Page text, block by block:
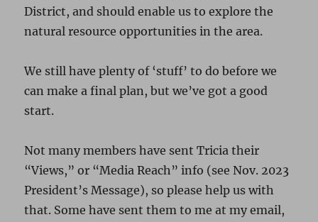
District, and should enable us to explore the
natural resource opportunities in the area.
We still have plenty of ‘stuff’ to do before we
can make a final plan, but we’ve got a good
start.
Not many members have sent Tricia their
“Views,” or “Media Reach” info (see Nov. 2023
President’s Message), so please help us with
that. Some have sent them to me at my email,